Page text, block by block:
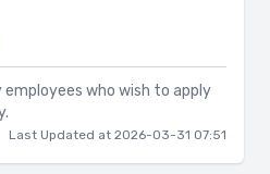
employees who wish to apply
Last Updated at 2026-03-31 07:51